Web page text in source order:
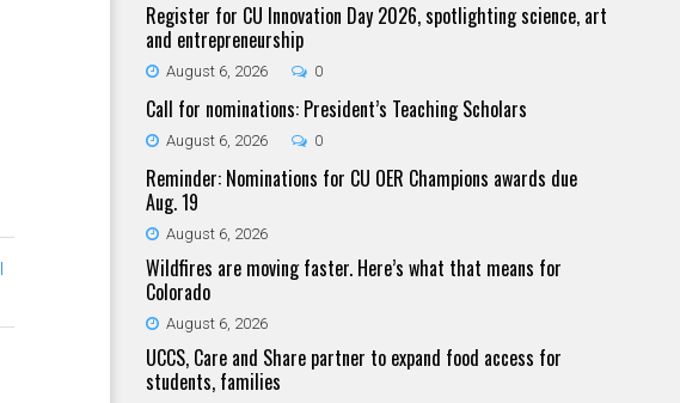
Register for CU Innovation Day 2026, spotlighting science, art
and entrepreneurship
August 6, 2026 0
Call for nominations: President’s Teaching Scholars
August 6, 2026 0
Reminder: Nominations for CU OER Champions awards due
Aug. 19
August 6, 2026
Wildfires are moving faster. Here’s what that means for
Colorado
August 6, 2026
UCCS, Care and Share partner to expand food access for
students, families